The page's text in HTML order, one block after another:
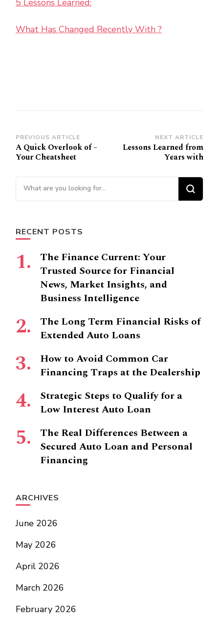
5 Lessons Learned:
What Has Changed Recently With ?
Post
Navigation
PREVIOUS ARTICLE
A Quick Overlook of –
Your Cheatsheet
NEXT ARTICLE
Lessons Learned from
Years with
Looking
for
RECENT POSTS
The Finance Current: Your
Trusted Source for Financial
News, Market Insights, and
Business Intelligence
The Long Term Financial Risks of
Extended Auto Loans
How to Avoid Common Car
Financing Traps at the Dealership
Strategic Steps to Qualify for a
Low Interest Auto Loan
The Real Differences Between a
Secured Auto Loan and Personal
Financing
ARCHIVES
June 2026
May 2026
April 2026
March 2026
February 2026